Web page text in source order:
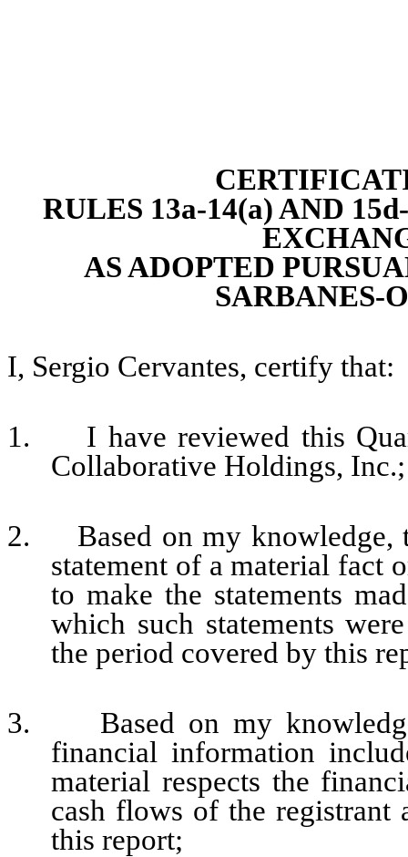
RULES 13a-14(a) AND
AS ADOPTED
SARBANES-
I, Sergio Cervantes, certify that:
1. I have reviewed this
Collaborative Holdings, Inc.;
2. Based on my knowledge,
statement of a material fact
to make the statements
which such statements
the period covered by this
3. Based on my
financial information
material respects the
cash flows of the registrant
this report;